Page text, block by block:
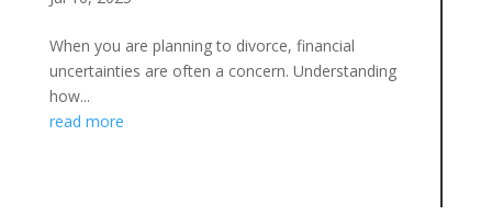
When you are planning to divorce, financial
uncertainties are often a concern. Understanding
how...
read more